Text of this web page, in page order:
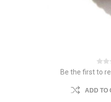
Be the first to
ADD TO